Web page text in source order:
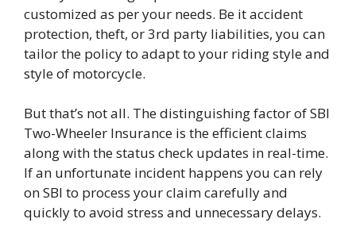
customized as per your needs. Be it accident
protection, theft, or 3rd party liabilities, you can
tailor the policy to adapt to your riding style and
style of motorcycle.
But that’s not all. The distinguishing factor of SBI
Two-Wheeler Insurance is the efficient claims
along with the status check updates in real-time.
If an unfortunate incident happens you can rely
on SBI to process your claim carefully and
quickly to avoid stress and unnecessary delays.